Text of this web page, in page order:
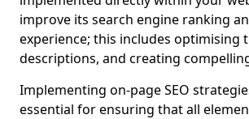
improve its search engine ranking
experience; this includes optimising
descriptions, and creating
Implementing on-page SEO
essential for ensuring that all